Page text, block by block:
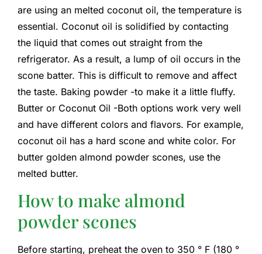
are using an melted coconut oil, the temperature is
essential. Coconut oil is solidified by contacting
the liquid that comes out straight from the
refrigerator. As a result, a lump of oil occurs in the
scone batter. This is difficult to remove and affect
the taste. Baking powder -to make it a little fluffy.
Butter or Coconut Oil -Both options work very well
and have different colors and flavors. For example,
coconut oil has a hard scone and white color. For
butter golden almond powder scones, use the
melted butter.
How to make almond
powder scones
Before starting, preheat the oven to 350 ° F (180 °